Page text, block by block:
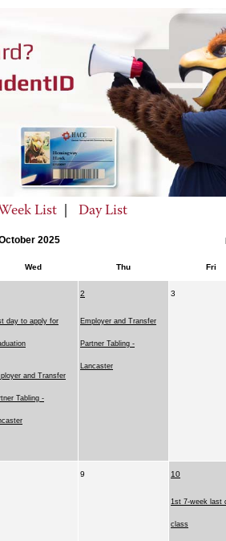
Week List Day List
2025
Wed Thu Fri
day to apply for
and Transfer
Tabling -
2
Employer and Transfer
Partner Tabling -
Lancaster
3
9 10
1st 7-week last
class